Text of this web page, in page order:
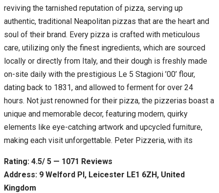
reviving the tarnished reputation of pizza, serving up
authentic, traditional Neapolitan pizzas that are the heart and
soul of their brand. Every pizza is crafted with meticulous
care, utilizing only the finest ingredients, which are sourced
locally or directly from Italy, and their dough is freshly made
on-site daily with the prestigious Le 5 Stagioni ’00’ flour,
dating back to 1831, and allowed to ferment for over 24
hours. Not just renowned for their pizza, the pizzerias boast a
unique and memorable decor, featuring modern, quirky
elements like eye-catching artwork and upcycled furniture,
making each visit unforgettable. Peter Pizzeria, with its
Rating: 4.5/ 5 — 1071 Reviews
Address: 9 Welford Pl, Leicester LE1 6ZH, United
Kingdom